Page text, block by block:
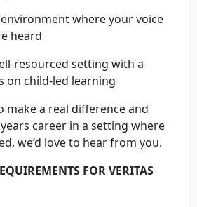
where your voice
heard
resourced setting with a
on child-led learning
make a real difference and
career in a setting where
we’d love to hear from you.
FOR VERITAS